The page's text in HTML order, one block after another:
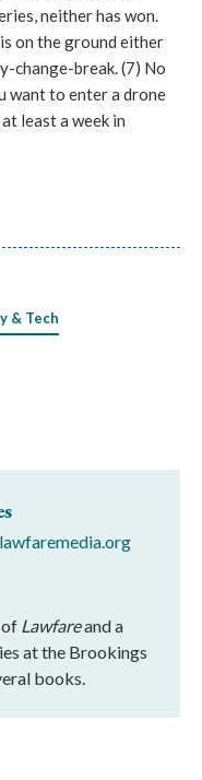
neither has won.
on the ground either
change-break. (7) No
want to enter a drone
least a week in
& Tech
Lawfareand a
at the Brookings
books.